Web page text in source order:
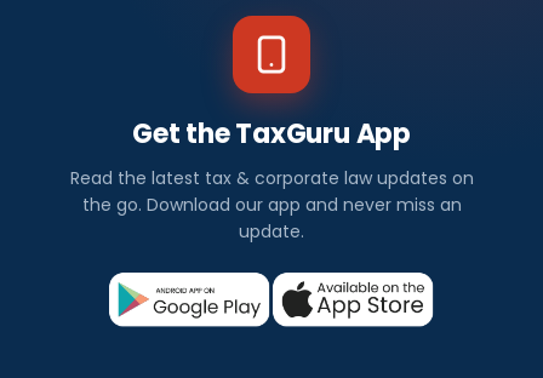
Get the TaxGuru App
Read the latest tax & corporate law updates on
the go. Download our app and never miss an
update.